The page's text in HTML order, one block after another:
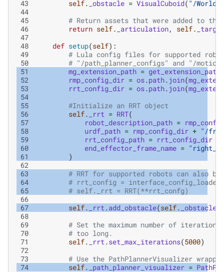
43
self. _obstacle = VisualCuboid( "/World/
44
45
# Return assets that were added to
46
return self. _articulation, self. _target
47
48
def setup(self):
49
# Lula config files for supported
50
# "/path_planner_configs" and "/
51
mg_extension_path =
52
rmp_config_dir = os.path. join(
53
rrt_config_dir = os.path. join(
54
55
#Initialize an RRT object
56
self. _rrt = RRT(
57
robot_description_path =
58
urdf_path = rmp_config_dir + "/
59
rrt_config_path = rrt_config_dir
60
end_effector_frame_name =
61
)
62
63
# RRT for supported robots can also
64
# rrt_config =
65
# self._rrt = RRT(**rrt_confg)
66
67
self. _rrt .add_obstacle(self. _obstacle
68
69
# Set the maximum number of
70
# too long.
71
self. _rrt .set_max_iterations(5000)
72
73
# Use the PathPlannerVisualizer
74
self. _path_planner_visualizer =